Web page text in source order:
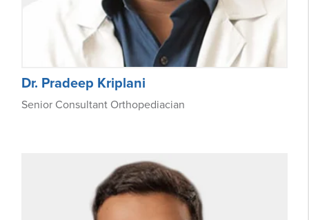
Dr. Pradeep Kriplani
Senior Consultant Orthopediacian